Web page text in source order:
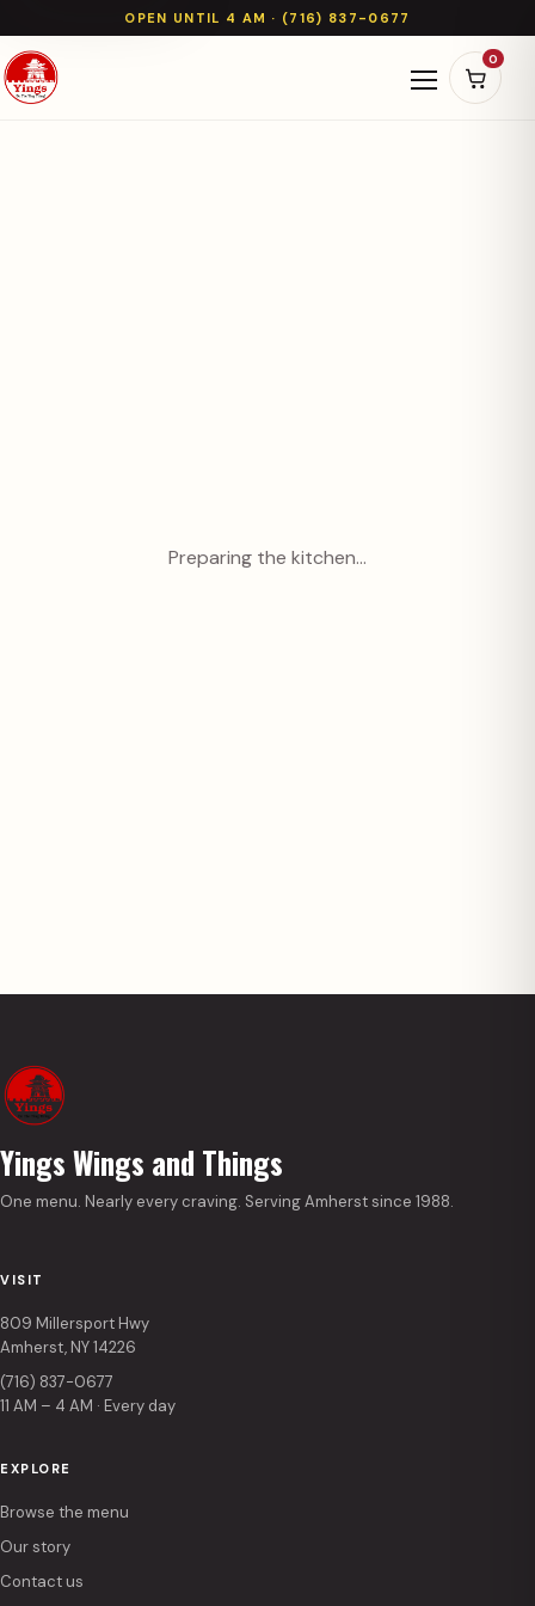
OPEN UNTIL 4 AM · (716) 837-0677
Open
0
Preparing the kitchen…
Yings Wings and Things
One menu. Nearly every craving. Serving Amherst since 1988.
VISIT
809 Millersport Hwy
Amherst, NY 14226
(716) 837-0677
11 AM – 4 AM · Every day
EXPLORE
Browse the menu
Our story
Contact us